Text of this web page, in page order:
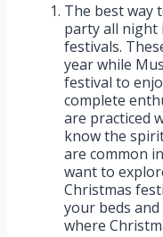
The best way
party all night
festivals.
year while
festival to
complete
are practiced
know the
are common
want to
Christmas
your beds
where